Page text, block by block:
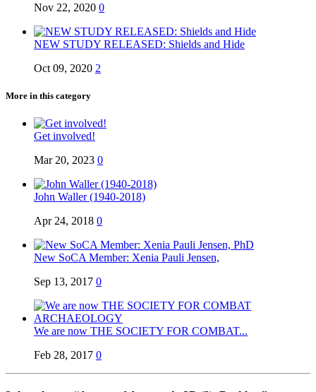
Nov 22, 2020 0
NEW STUDY RELEASED: Shields and Hide
Oct 09, 2020 2
More in this category
Get involved!
Mar 20, 2023 0
John Waller (1940-2018)
Apr 24, 2018 0
New SoCA Member: Xenia Pauli Jensen,
Sep 13, 2017 0
We are now THE SOCIETY FOR COMBAT...
Feb 28, 2017 0